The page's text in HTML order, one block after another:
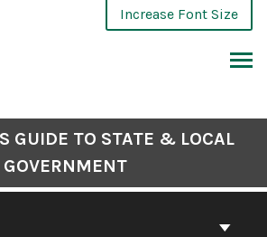
Increase Font Size
GUIDE TO STATE & LOCAL
GOVERNMENT